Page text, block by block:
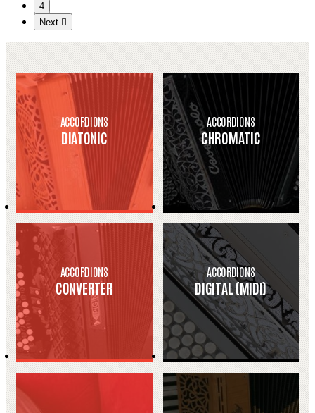
4
Next 
ACCORDIONS
DIATONIC
ACCORDIONS
CHROMATIC
ACCORDIONS
CONVERTER
ACCORDIONS
DIGITAL (MIDI)